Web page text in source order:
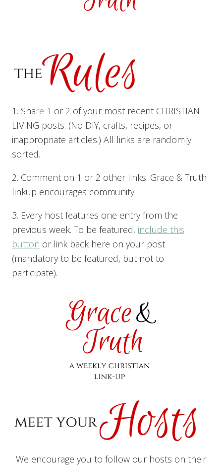
1. Share 1 or 2 of your most recent CHRISTIAN
LIVING posts. (No DIY, crafts, recipes, or
inappropriate articles.) All links are randomly
sorted.
2. Comment on 1 or 2 other links. Grace & Truth
linkup encourages community.
3. Every host features one entry from the
previous week. To be featured, include this
button or link back here on your post
(mandatory to be featured, but not to
participate).
We encourage you to follow our hosts on their